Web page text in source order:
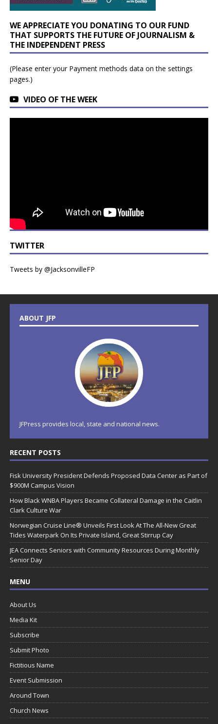
WE APPRECIATE YOU DONATING TO OUR FUND
THAT SUPPORTS THE FUTURE OF JOURNALISM &
THE INDEPENDENT PRESS
(Please enter your Payment methods data on the settings
pages.)
VIDEO OF THE WEEK
TWITTER
Tweets by @JacksonvilleFP
ABOUT JFP
JFPress provides local, state and national news.
RECENT POSTS
Fisk University President Defends Proposed Data Center as Part of
$900M Campus Vision
How Black WNBA Players Became Collateral Damage in the Caitlin
Clark Culture War
Norwegian Cruise Line® Unveils First Look At The All-New Great
Tides Waterpark On Its Private Island, Great Stirrup Cay
JEA Connects Seniors with Community Resources During Monthly
Senior Day
MENU
About Us
Media Kit
Subscribe
Submit Photo
Fictitious Name
Event Submission
Around Town
Church News